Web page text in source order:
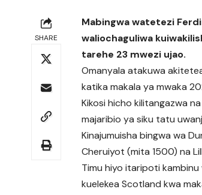
SHARE
Mabingwa watetezi
waliochaguliwa
tarehe 23 mwezi ujao.
Omanyala atakuwa
katika makala ya mwaka
Kikosi hicho kilitangazwa
majaribio ya siku tatu
Kinajumuisha bingwa wa
Cheruiyot (mita 1500) na
Timu hiyo itaripoti kambinu
kuelekea Scotland kwa